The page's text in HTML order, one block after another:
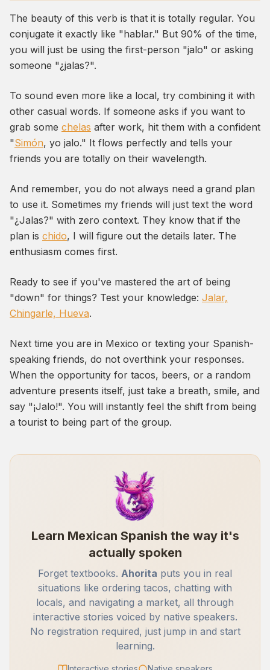
The beauty of this verb is that it is totally regular. You
conjugate it exactly like "hablar." But 90% of the time,
you will just be using the first-person "jalo" or asking
someone "¿jalas?".
To sound even more like a local, try combining it with
other casual words. If someone asks if you want to
grab some chelas after work, hit them with a confident
"Simón, yo jalo." It flows perfectly and tells your
friends you are totally on their wavelength.
And remember, you do not always need a grand plan
to use it. Sometimes my friends will just text the word
"¿Jalas?" with zero context. They know that if the
plan is chido, I will figure out the details later. The
enthusiasm comes first.
Ready to see if you've mastered the art of being
"down" for things? Test your knowledge: Jalar,
Chingarle, Hueva.
Next time you are in Mexico or texting your Spanish-
speaking friends, do not overthink your responses.
When the opportunity for tacos, beers, or a random
adventure presents itself, just take a breath, smile, and
say "¡Jalo!". You will instantly feel the shift from being
a tourist to being part of the group.
Learn Mexican Spanish the way it's
actually spoken
Forget textbooks. Ahorita puts you in real
situations like ordering tacos, chatting with
locals, and navigating a market, all through
interactive stories voiced by native speakers.
No registration required, just jump in and start
learning.